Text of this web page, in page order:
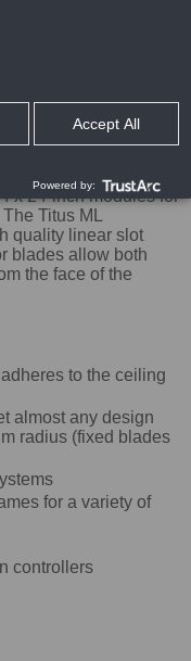
x 24-inch modules for
Titus ML
quality linear slot
blades allow both
the face of the
to the ceiling
almost any design
radius (fixed blades
for a variety of
controllers